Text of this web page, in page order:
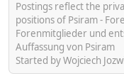
Postings reflect the
positions of Psiram -
Forenmitglieder und
Auffassung von Psiram
Started by Wojciech